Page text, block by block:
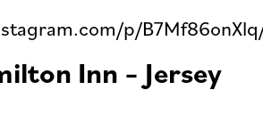
p/
Inn – Jersey